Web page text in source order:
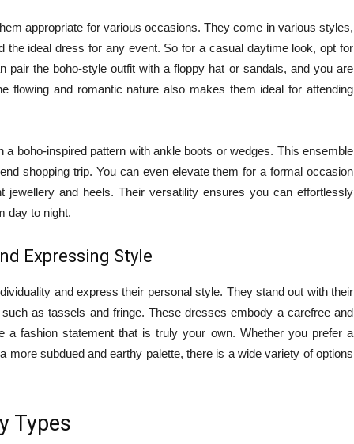
appropriate for various occasions. They come in various styles,
the ideal dress for any event. So for a casual daytime look, opt for
pair the boho-style outfit with a floppy hat or sandals, and you are
flowing and romantic nature also makes them ideal for attending
a boho-inspired pattern with ankle boots or wedges. This ensemble
shopping trip. You can even elevate them for a formal occasion
jewellery and heels. Their versatility ensures you can effortlessly
day to night.
Expressing Style
and express their personal style. They stand out with their
as tassels and fringe. These dresses embody a carefree and
a fashion statement that is truly your own. Whether you prefer a
more subdued and earthy palette, there is a wide variety of options
Types